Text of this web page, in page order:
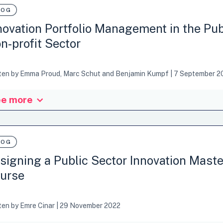
to bolster anticipatory governance capabilities based on our
Portfolio Management in the
profit Sector
by Emma Proud Marc Schut and Benjamin Kumpf 7 September
development sector are exploring innovation portfolio
more
a Public Sector Innovation
by Emre Cinar 29 November 2022